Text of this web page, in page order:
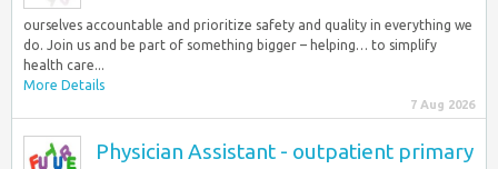
ourselves accountable and prioritize safety and quality in everything we
do. Join us and be part of something bigger – helping… to simplify
health care...
More Details
7 Aug 2026
Physician Assistant - outpatient primary